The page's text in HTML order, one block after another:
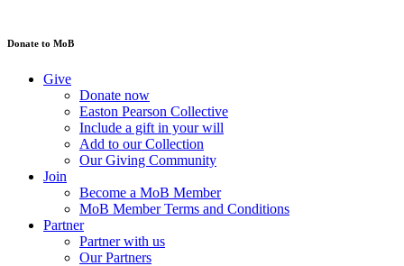
Donate to MoB
Give
Donate now
Easton Pearson Collective
Include a gift in your will
Add to our Collection
Our Giving Community
Join
Become a MoB Member
MoB Member Terms and Conditions
Partner
Partner with us
Our Partners